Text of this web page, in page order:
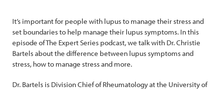
It’s important for people with lupus to manage their stress and
set boundaries to help manage their lupus symptoms. In this
episode of The Expert Series podcast, we talk with Dr. Christie
Bartels about the difference between lupus symptoms and
stress, how to manage stress and more.
Dr. Bartels is Division Chief of Rheumatology at the University of